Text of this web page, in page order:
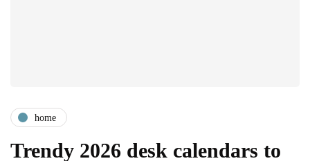
home
Trendy 2026 desk calendars to